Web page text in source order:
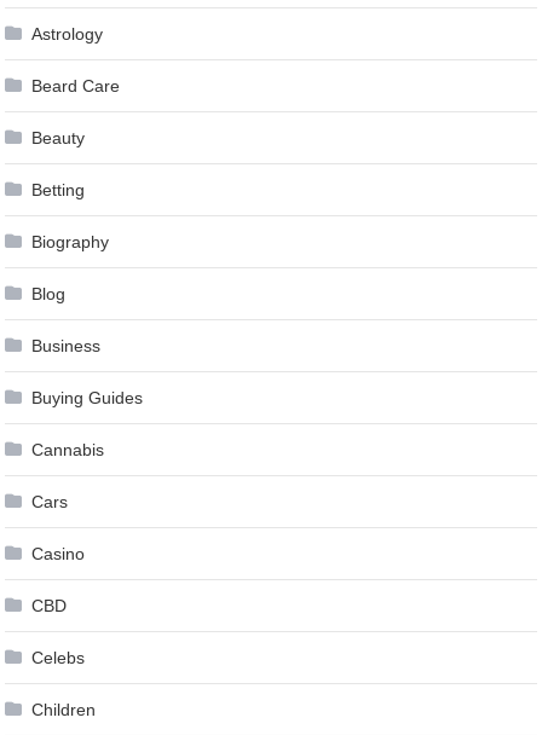
Astrology
Beard Care
Beauty
Betting
Biography
Blog
Business
Buying Guides
Cannabis
Cars
Casino
CBD
Celebs
Children